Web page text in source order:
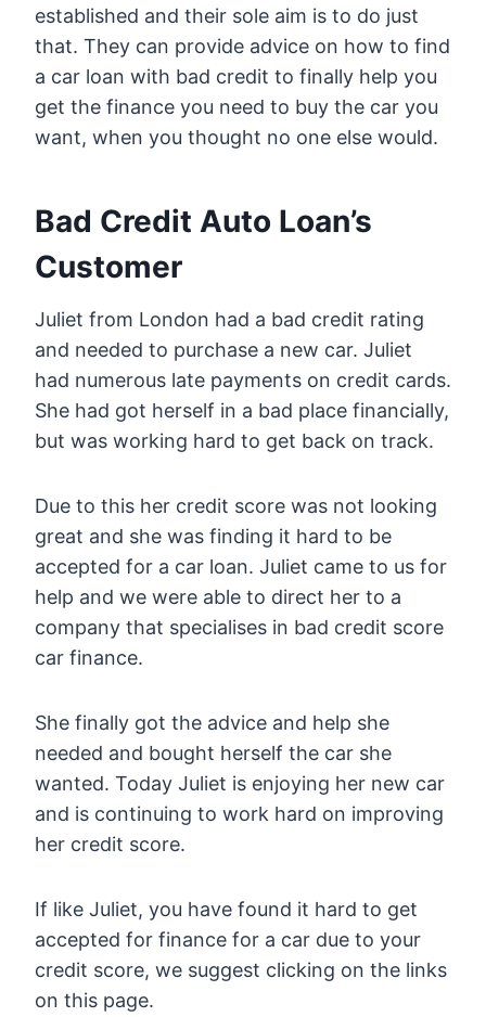
established and their sole aim is to do just
that. They can provide advice on how to find
a car loan with bad credit to finally help you
get the finance you need to buy the car you
want, when you thought no one else would.
Bad Credit Auto Loan’s
Customer
Juliet from London had a bad credit rating
and needed to purchase a new car. Juliet
had numerous late payments on credit cards.
She had got herself in a bad place financially,
but was working hard to get back on track.
Due to this her credit score was not looking
great and she was finding it hard to be
accepted for a car loan. Juliet came to us for
help and we were able to direct her to a
company that specialises in bad credit score
car finance.
She finally got the advice and help she
needed and bought herself the car she
wanted. Today Juliet is enjoying her new car
and is continuing to work hard on improving
her credit score.
If like Juliet, you have found it hard to get
accepted for finance for a car due to your
credit score, we suggest clicking on the links
on this page.